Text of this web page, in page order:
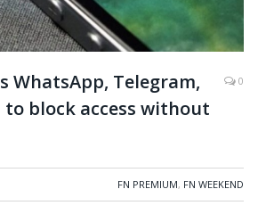
WhatsApp, Telegram,
block access without
0
FN PREMIUM, FN WEEKEND